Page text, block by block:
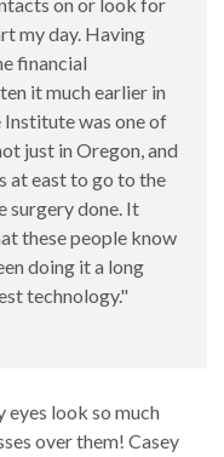
my day. Having
financial
it much earlier in
Institute was one of
just in Oregon, and
at east to go to the
surgery done. It
these people know
doing it a long
technology."
look so much
over them! Casey